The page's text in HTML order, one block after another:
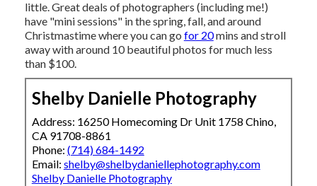
little. Great deals of photographers (including me!)
have "mini sessions" in the spring, fall, and around
Christmastime where you can go for 20mins and stroll
away with around 10 beautiful photos for much less
than $100.
Shelby Danielle Photography
Address: 16250 Homecoming Dr Unit 1758 Chino,
CA 91708-8861
Phone: (714) 684-1492
Email: shelby@shelbydaniellephotography.com
Shelby Danielle Photography